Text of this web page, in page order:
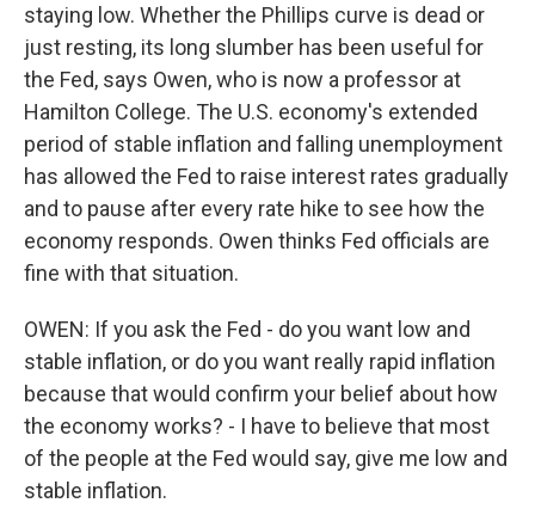
staying low. Whether the Phillips curve is dead or
just resting, its long slumber has been useful for
the Fed, says Owen, who is now a professor at
Hamilton College. The U.S. economy's extended
period of stable inflation and falling unemployment
has allowed the Fed to raise interest rates gradually
and to pause after every rate hike to see how the
economy responds. Owen thinks Fed officials are
fine with that situation.
OWEN: If you ask the Fed - do you want low and
stable inflation, or do you want really rapid inflation
because that would confirm your belief about how
the economy works? - I have to believe that most
of the people at the Fed would say, give me low and
stable inflation.